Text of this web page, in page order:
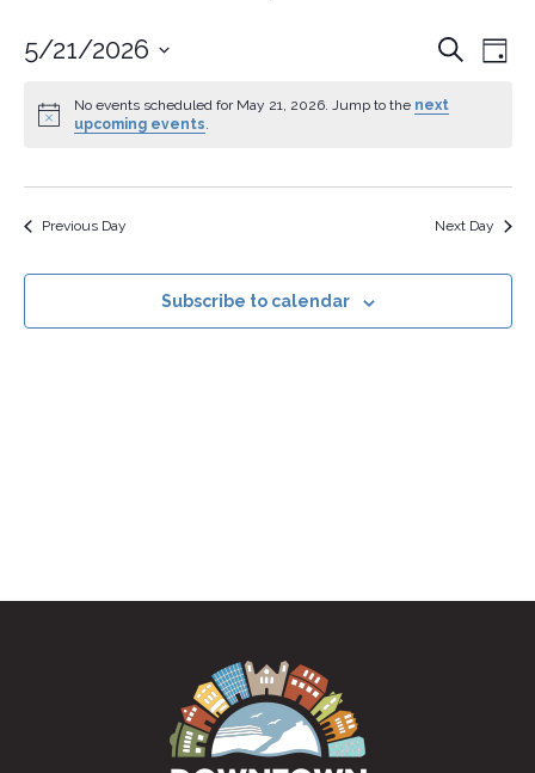
Views
Search
Day
5/21/2026
date.
No events scheduled for May 21, 2026. Jump to the next
upcoming events.
Previous Day Next Day
Subscribe to calendar